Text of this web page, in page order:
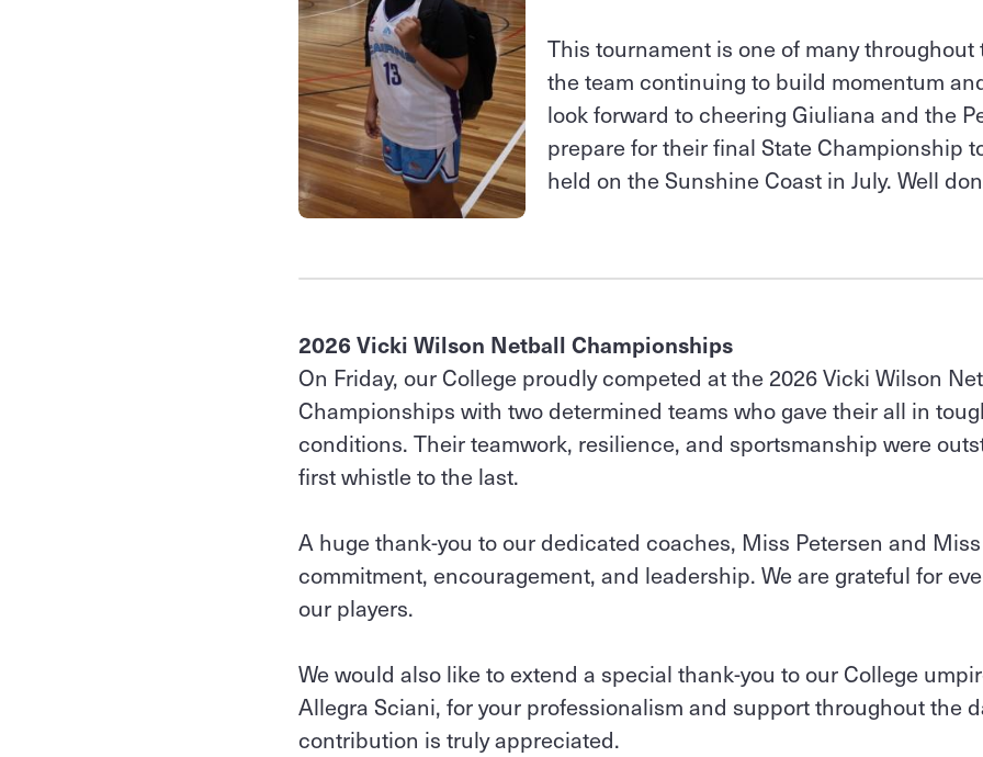
This tournament is one of many throughout
the team continuing to build momentum
look forward to cheering Giuliana and the
prepare for their final State Championship
held on the Sunshine Coast in July. Well
2026 Vicki Wilson Netball Championships
On Friday, our College proudly competed at the 2026 Vicki Wilson
Championships with two determined teams who gave their all in
conditions. Their teamwork, resilience, and sportsmanship were
first whistle to the last.
A huge thank‑you to our dedicated coaches, Miss Petersen and
commitment, encouragement, and leadership. We are grateful for
our players.
We would also like to extend a special thank‑you to our College
Allegra Sciani, for your professionalism and support throughout the
contribution is truly appreciated.